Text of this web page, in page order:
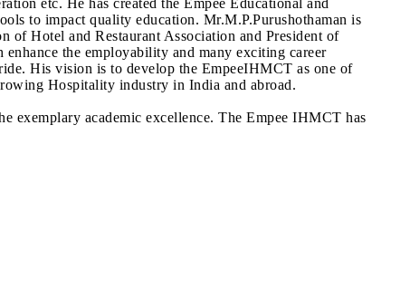
to impact quality education. Mr.M.P.Purushothaman is
of Hotel and Restaurant Association and President of
the employability and many exciting career
His vision is to develop the EmpeeIHMCT as one of
Hospitality industry in India and abroad.
exemplary academic excellence. The Empee IHMCT has